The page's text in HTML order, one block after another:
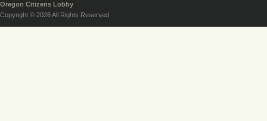
Oregon Citizens Lobby
Copyright © 2026 All Rights Reserved